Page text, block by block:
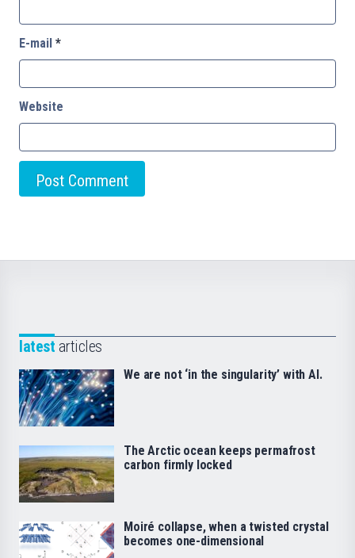
E-mail *
Website
latest articles
We are not ‘in the singularity’ with AI.
The Arctic ocean keeps permafrost
carbon firmly locked
Moiré collapse, when a twisted crystal
becomes one-dimensional